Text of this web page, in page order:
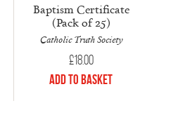
Baptism Certificate
(Pack of 25)
Catholic Truth Society
£18.00
Add to Basket